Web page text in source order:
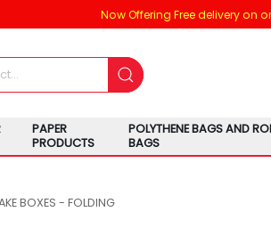
Now Offering Free delivery on
PAPER
PRODUCTS
POLYTHENE BAGS AND
BAGS
BOXES - FOLDING